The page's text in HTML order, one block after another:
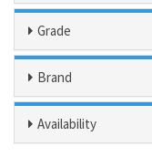
Grade
Brand
Availability